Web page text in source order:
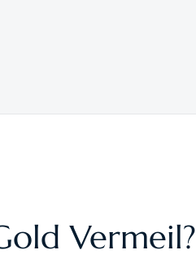
Vermeil?